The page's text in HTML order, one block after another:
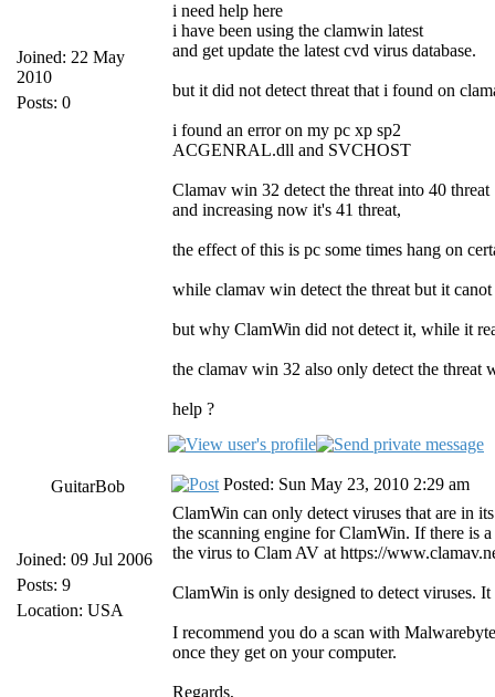
Joined: 22 May
2010
Posts: 0
i need help here
i have been using the clamwin latest
and get update the latest cvd virus database.
but it did not detect threat that i found on
i found an error on my pc xp sp2
ACGENRAL.dll and SVCHOST
Clamav win 32 detect the threat into 40 threat
and increasing now it's 41 threat,
the effect of this is pc some times hang on
while clamav win detect the threat but it
but why ClamWin did not detect it, while it
the clamav win 32 also only detect the threat
help ?
GuitarBob
Joined: 09 Jul 2006
Posts: 9
Location: USA
Posted: Sun May 23, 2010 2:29 am
ClamWin can only detect viruses that are in
the scanning engine for ClamWin. If there is
the virus to Clam AV at https://
ClamWin is only designed to detect viruses.
I recommend you do a scan with
once they get on your computer.
Regards,